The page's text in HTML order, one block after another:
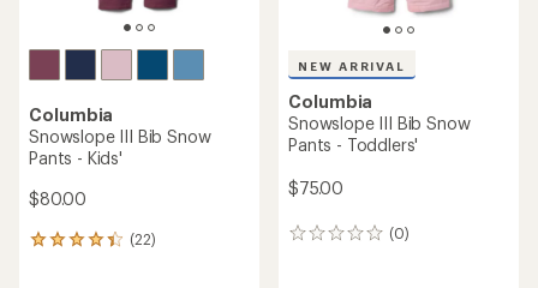
Columbia
Snowslope III Bib Snow
Pants - Kids'
$80.00
(22)
22
NEW ARRIVAL
Columbia
Snowslope III Bib Snow
Pants - Toddlers'
$75.00
(0)
0